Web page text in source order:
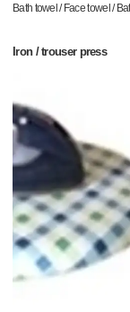
Bath towel / Face towel /
Iron / trouser press